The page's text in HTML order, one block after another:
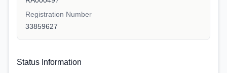
Registration Number
33859627
Status Information